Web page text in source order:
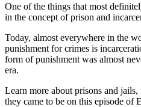
One of the things that most
in the concept of prison and
Today, almost everywhere in the
punishment for crimes is
form of punishment was almost
era.
Learn more about prisons and
they came to be on this episode of